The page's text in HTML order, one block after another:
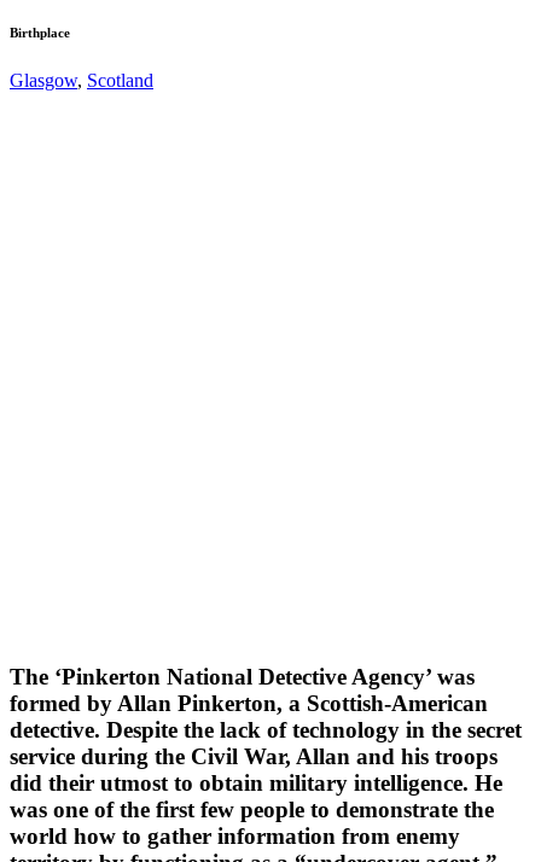
Birthplace
Glasgow, Scotland
The ‘Pinkerton National Detective Agency’ was
formed by Allan Pinkerton, a Scottish-American
detective. Despite the lack of technology in the secret
service during the Civil War, Allan and his troops
did their utmost to obtain military intelligence. He
was one of the first few people to demonstrate the
world how to gather information from enemy